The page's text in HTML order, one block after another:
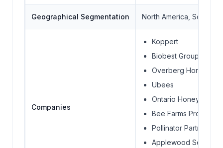
Geographical Segmentation North America, South
Companies
Koppert
Biobest Group
Overberg Honey
Ubees
Ontario Honey
Bee Farms Products
Pollinator Partnership
Applewood Seed